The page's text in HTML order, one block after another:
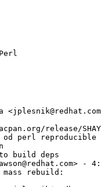
release/
perl reproducible
build deps
-
rebuild: